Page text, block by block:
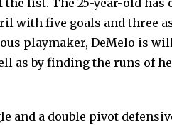
list. The 25-year-old has
with five goals and three
playmaker, DeMelo is
as by finding the runs of
and a double pivot